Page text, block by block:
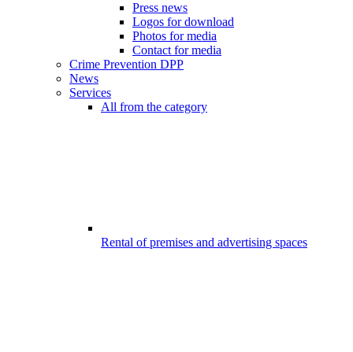
Press news
Logos for download
Photos for media
Contact for media
Crime Prevention DPP
News
Services
All from the category
Rental of premises and advertising spaces